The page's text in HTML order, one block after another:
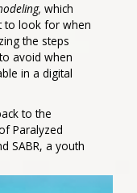
which
to look for when
the steps
avoid when
in a digital
to the
Paralyzed
SABR, a youth